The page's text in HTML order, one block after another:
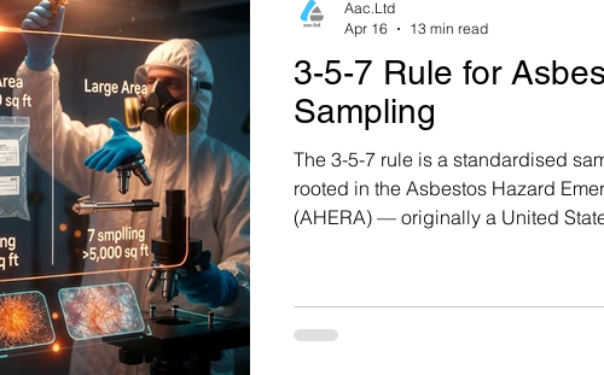
3-5-7 Rule for
Sampling
The 3-5-7 rule is a standardised
rooted in the Asbestos Hazard
(AHERA) — originally a United
samples that must be collected
asbestos-containing surfacing
Aac.Ltd
Apr 16
13 min read